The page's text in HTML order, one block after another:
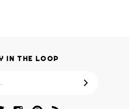
IN THE LOOP
SUBSCRIBE